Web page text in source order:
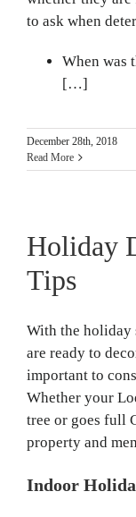
to ask when
When was
[…]
December 28th, 2018
Read More
Holiday
Tips
With the holiday
are ready to
important to
Whether your
tree or goes full
property and
Indoor